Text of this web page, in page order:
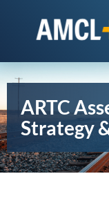
ARTC
Strategy